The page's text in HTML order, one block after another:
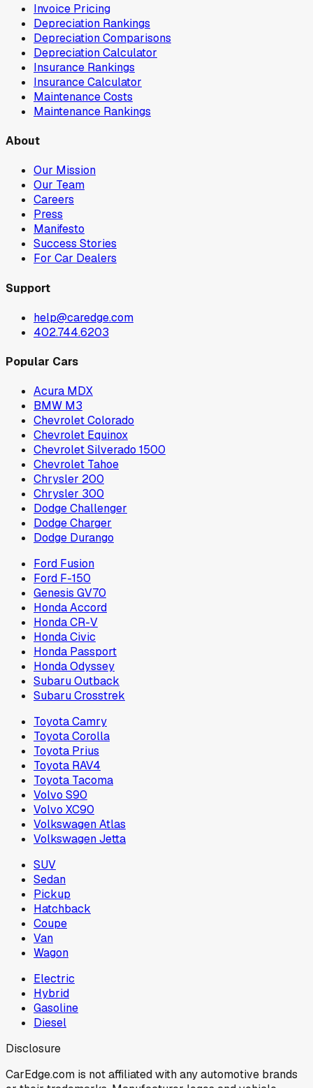
Invoice Pricing
Depreciation Rankings
Depreciation Comparisons
Depreciation Calculator
Insurance Rankings
Insurance Calculator
Maintenance Costs
Maintenance Rankings
About
Our Mission
Our Team
Careers
Press
Manifesto
Success Stories
For Car Dealers
Support
help@caredge.com
402.744.6203
Popular Cars
Acura MDX
BMW M3
Chevrolet Colorado
Chevrolet Equinox
Chevrolet Silverado 1500
Chevrolet Tahoe
Chrysler 200
Chrysler 300
Dodge Challenger
Dodge Charger
Dodge Durango
Ford Fusion
Ford F-150
Genesis GV70
Honda Accord
Honda CR-V
Honda Civic
Honda Passport
Honda Odyssey
Subaru Outback
Subaru Crosstrek
Toyota Camry
Toyota Corolla
Toyota Prius
Toyota RAV4
Toyota Tacoma
Volvo S90
Volvo XC90
Volkswagen Atlas
Volkswagen Jetta
SUV
Sedan
Pickup
Hatchback
Coupe
Van
Wagon
Electric
Hybrid
Gasoline
Diesel
Disclosure
CarEdge.com is not affiliated with any automotive brands